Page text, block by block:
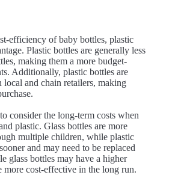
efficiency of baby bottles, plastic
Plastic bottles are generally less
making them a more budget-
Additionally, plastic bottles are
and chain retailers, making
consider the long-term costs when
plastic. Glass bottles are more
multiple children, while plastic
and may need to be replaced
glass bottles may have a higher
more cost-effective in the long run.